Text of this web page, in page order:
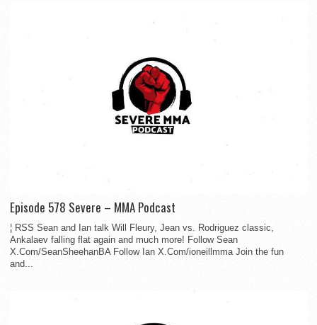
Episode 578 Severe – MMA Podcast
¦ RSS Sean and Ian talk Will Fleury, Jean vs. Rodriguez classic,
Ankalaev falling flat again and much more! Follow Sean
X.Com/SeanSheehanBA Follow Ian X.Com/ioneillmma Join the fun
and...